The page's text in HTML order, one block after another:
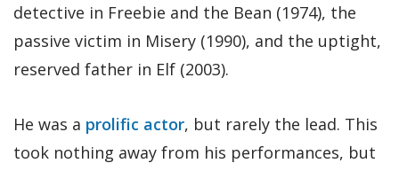
detective in Freebie and the Bean (1974), the
passive victim in Misery (1990), and the uptight,
reserved father in Elf (2003).
He was a prolific actor, but rarely the lead. This
took nothing away from his performances, but